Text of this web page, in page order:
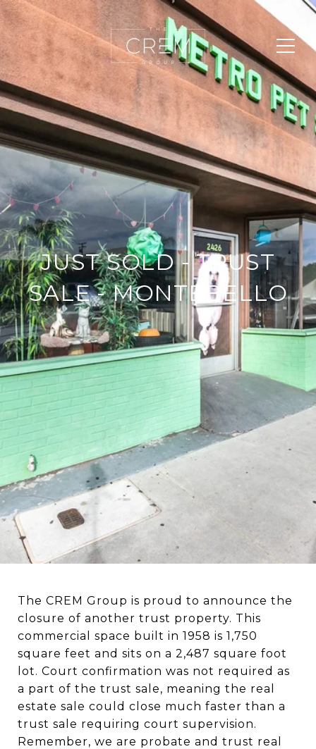
JUST SOLD - TRUST
SALE - MONTEBELLO
The CREM Group is proud to announce the
closure of another trust property. This
commercial space built in 1958 is 1,750
square feet and sits on a 2,487 square foot
lot. Court confirmation was not required as
a part of the trust sale, meaning the real
estate sale could close much faster than a
trust sale requiring court supervision.
Remember, we are probate and trust real